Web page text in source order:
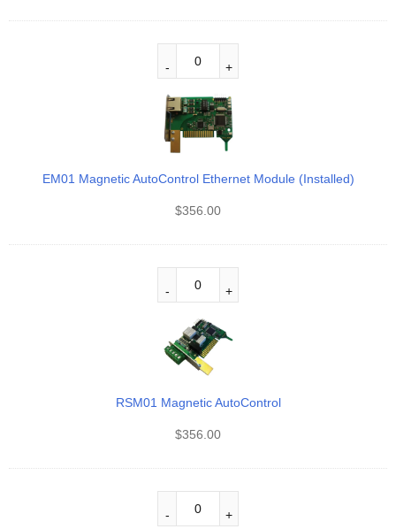
EM01 Magnetic AutoControl Ethernet Module (Installed)
$356.00
RSM01 Magnetic AutoControl
$356.00